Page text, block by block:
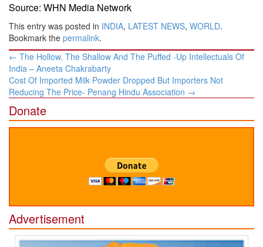
Source: WHN Media Network
This entry was posted in INDIA, LATEST NEWS, WORLD.
Bookmark the permalink.
Post
navigation
← The Hollow, The Shallow And The Puffed -Up Intellectuals Of
India – Aneeta Chakrabarty ​
​Cost Of Imported Milk Powder Dropped But Importers Not
Reducing The Price- Penang Hindu Association​ →
Donate
Advertisement